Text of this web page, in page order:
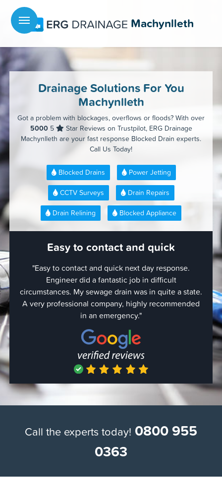
Machynlleth
Drainage Solutions For You
Machynlleth
Got a problem with blockages, overflows or floods? With over
50005
Star Reviews on Trustpilot, ERG Drainage
Machynlleth are your fast response Blocked Drain experts.
Call Us Today!
Blocked Drains Power Jetting
CCTV Surveys Drain Repairs
Drain Relining Blocked Appliance
Easy to contact and quick
"Easy to contact and quick next day response.
Engineer did a fantastic job in difficult
circumstances. My sewage drain was in quite a state.
A very professional company, highly recommended
in an emergency."
Call the experts today! 0800 955
0363